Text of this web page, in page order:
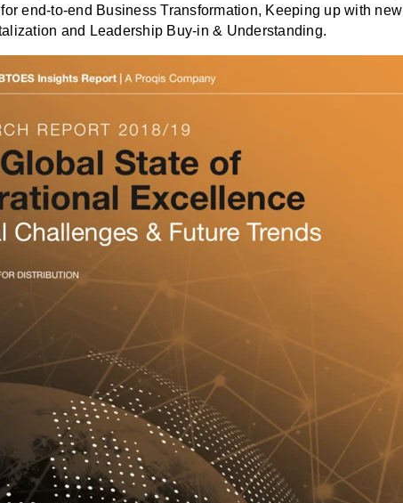
end-to-end Business Transformation, Keeping up with new
and Leadership Buy-in & Understanding.